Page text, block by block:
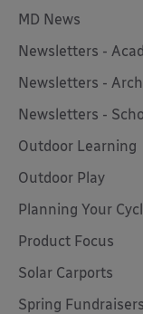
MD News
Newsletters -
Newsletters -
Newsletters -
Outdoor Learning
Outdoor Play
Planning Your
Product Focus
Solar Carports
Spring